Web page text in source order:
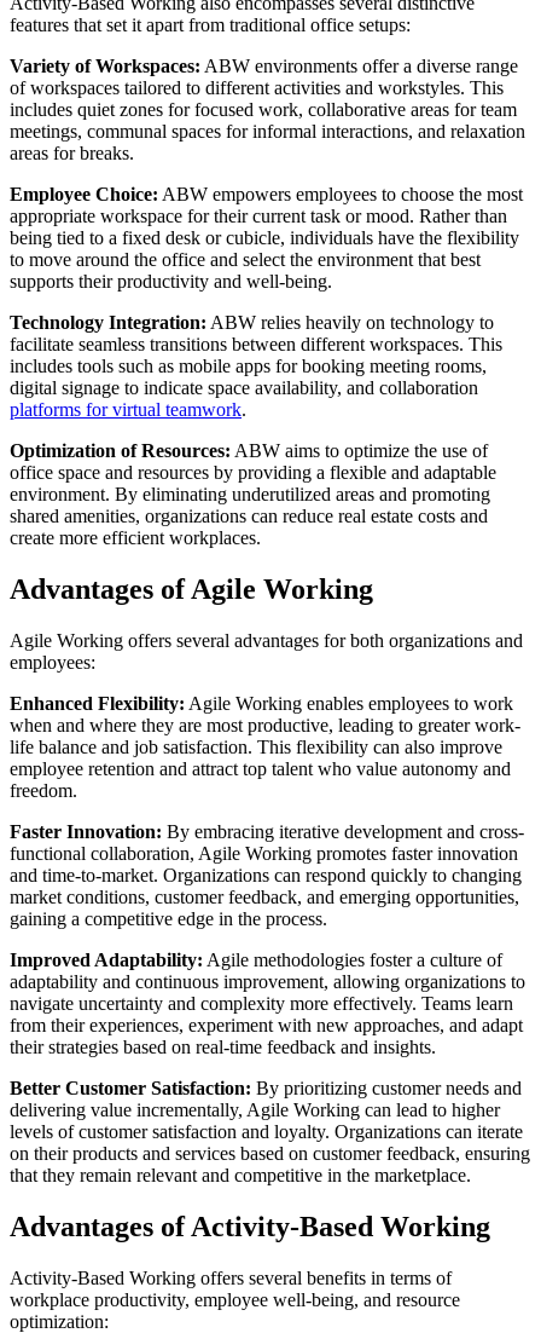
features that set it apart from traditional office setups:
Variety of Workspaces: ABW environments offer a diverse range
of workspaces tailored to different activities and workstyles. This
includes quiet zones for focused work, collaborative areas for team
meetings, communal spaces for informal interactions, and relaxation
areas for breaks.
Employee Choice: ABW empowers employees to choose the most
appropriate workspace for their current task or mood. Rather than
being tied to a fixed desk or cubicle, individuals have the flexibility
to move around the office and select the environment that best
supports their productivity and well-being.
Technology Integration: ABW relies heavily on technology to
facilitate seamless transitions between different workspaces. This
includes tools such as mobile apps for booking meeting rooms,
digital signage to indicate space availability, and collaboration
platforms for virtual teamwork.
Optimization of Resources: ABW aims to optimize the use of
office space and resources by providing a flexible and adaptable
environment. By eliminating underutilized areas and promoting
shared amenities, organizations can reduce real estate costs and
create more efficient workplaces.
Advantages of Agile Working
Agile Working offers several advantages for both organizations and
employees:
Enhanced Flexibility: Agile Working enables employees to work
when and where they are most productive, leading to greater work-
life balance and job satisfaction. This flexibility can also improve
employee retention and attract top talent who value autonomy and
freedom.
Faster Innovation: By embracing iterative development and cross-
functional collaboration, Agile Working promotes faster innovation
and time-to-market. Organizations can respond quickly to changing
market conditions, customer feedback, and emerging opportunities,
gaining a competitive edge in the process.
Improved Adaptability: Agile methodologies foster a culture of
adaptability and continuous improvement, allowing organizations to
navigate uncertainty and complexity more effectively. Teams learn
from their experiences, experiment with new approaches, and adapt
their strategies based on real-time feedback and insights.
Better Customer Satisfaction: By prioritizing customer needs and
delivering value incrementally, Agile Working can lead to higher
levels of customer satisfaction and loyalty. Organizations can iterate
on their products and services based on customer feedback, ensuring
that they remain relevant and competitive in the marketplace.
Advantages of Activity-Based Working
Activity-Based Working offers several benefits in terms of
workplace productivity, employee well-being, and resource
optimization: